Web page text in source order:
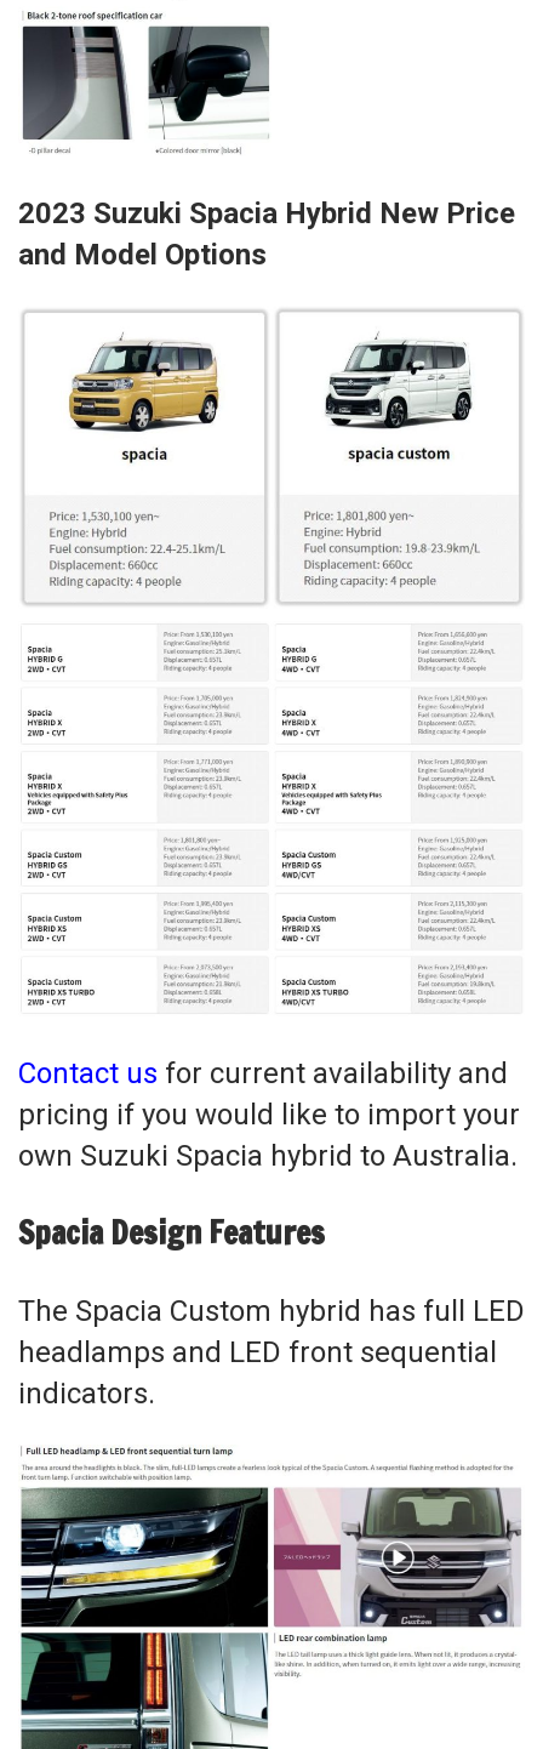
2023 Suzuki Spacia Hybrid New Price
and Model Options
Contact us for current availability and
pricing if you would like to import your
own Suzuki Spacia hybrid to Australia.
Spacia Design Features
The Spacia Custom hybrid has full LED
headlamps and LED front sequential
indicators.